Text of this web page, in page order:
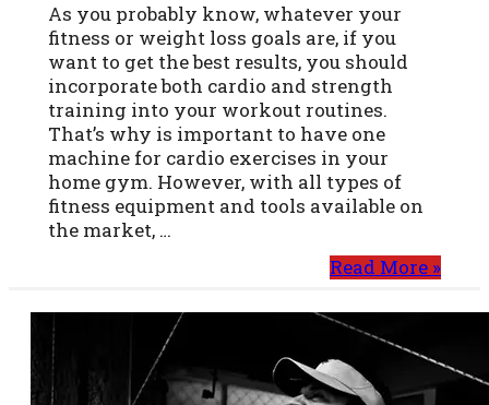
As you probably know, whatever your
fitness or weight loss goals are, if you
want to get the best results, you should
incorporate both cardio and strength
training into your workout routines.
That’s why is important to have one
machine for cardio exercises in your
home gym. However, with all types of
fitness equipment and tools available on
the market, …
Read More »